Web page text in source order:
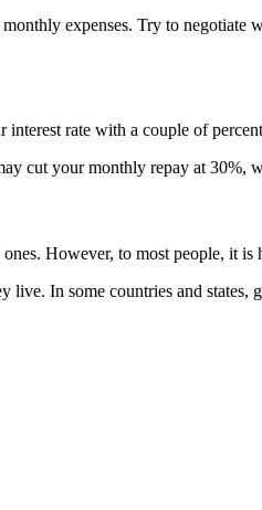
expenses. Try to
rate with a couple of
cut your monthly repay at 30%,
However, to most people, it
live. In some countries and